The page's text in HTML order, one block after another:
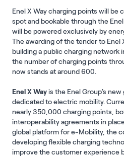
Enel X Way charging points will be
spot and bookable through the
will be powered exclusively by
The awarding of the tender to Enel
building a public charging network
the number of charging points
now stands at around 600.
Enel X Wayis the Enel Group's
dedicated to electric mobility.
nearly 350,000 charging points,
interoperability agreements in
global platform for e-Mobility, the
developing flexible charging
improve the customer experience